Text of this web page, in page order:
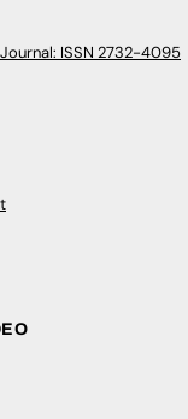
ISSN 2732-4095